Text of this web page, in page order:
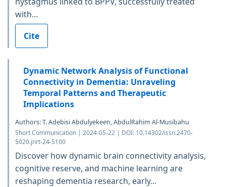
with...
Cite
Dynamic Network Analysis of Functional
Connectivity in Dementia: Unraveling
Temporal Patterns and Therapeutic
Implications
Authors: T. Adebisi Abdulyekeen, AbdulRahim Al-Musibahu
Short Communication | 2024-05-22 | DOI: 10.14302/issn.2470-
5020.jnrt-24-5100
Discover how dynamic brain connectivity analysis,
cognitive reserve, and machine learning are
reshaping dementia research, early...